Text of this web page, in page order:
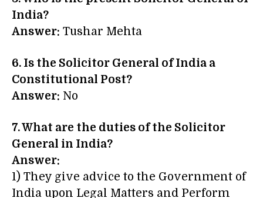
India?
Answer: Tushar Mehta
6. Is the Solicitor General of India a
Constitutional Post?
Answer: No
7. What are the duties of the Solicitor
General in India?
Answer:
1) They give advice to the Government of
India upon Legal Matters and Perform